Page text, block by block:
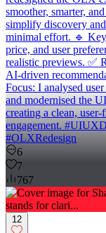
smoother, smarter,
simplify discovery
minimal effort. 🔹
price, and user
realistic previews. ✅
AI-driven
Focus: I analysed
and modernised the
creating a clean,
engagement.
#OLXRedesign
6
7
767
12